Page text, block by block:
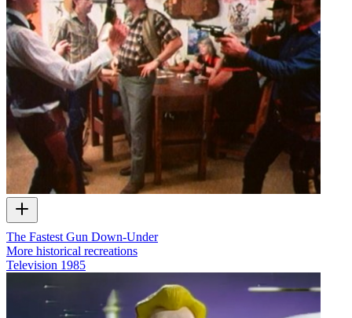
The Fastest Gun Down-Under
More historical recreations
Television 1985